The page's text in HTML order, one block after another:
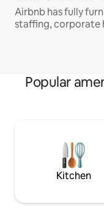
Airbnb has fully
staffing, corporate
Popular
Kitchen